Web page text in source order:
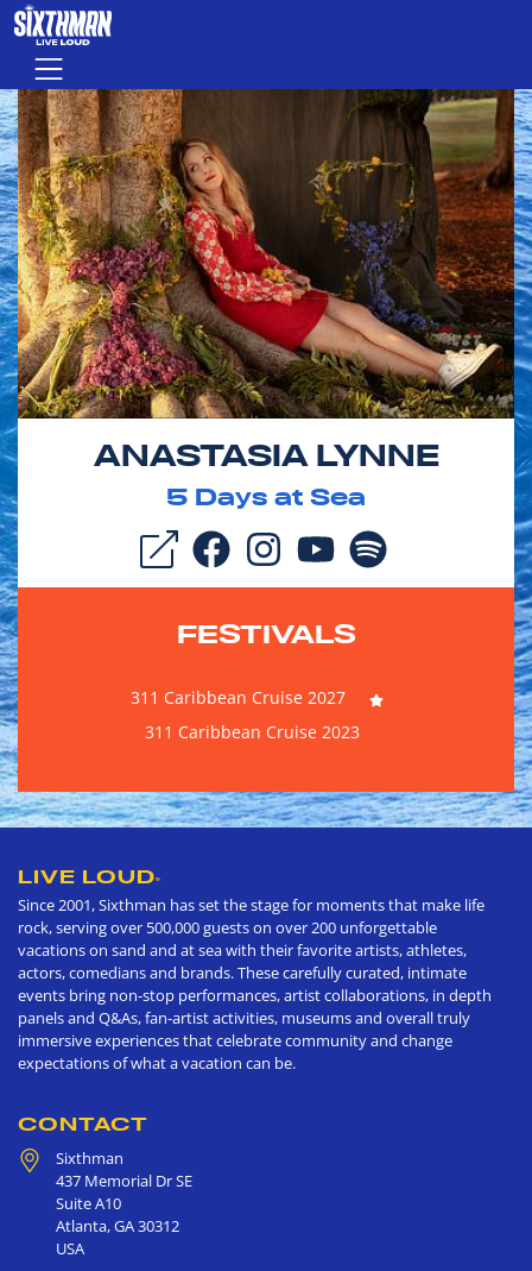
Skip to main content
Menu
ANASTASIA LYNNE
5 Days at Sea
FESTIVALS
311 Caribbean Cruise 2027
311 Caribbean Cruise 2023
LIVE LOUD®
Since 2001, Sixthman has set the stage for moments that make life
rock, serving over 500,000 guests on over 200 unforgettable
vacations on sand and at sea with their favorite artists, athletes,
actors, comedians and brands. These carefully curated, intimate
events bring non-stop performances, artist collaborations, in depth
panels and Q&As, fan-artist activities, museums and overall truly
immersive experiences that celebrate community and change
expectations of what a vacation can be.
CONTACT
Sixthman
437 Memorial Dr SE
Suite A10
Atlanta,GA30312
USA